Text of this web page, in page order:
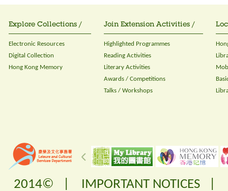
Explore Collections /
Electronic Resources
Digital Collection
Hong Kong Memory
Join Extension Activities /
Highlighted Programmes
Reading Activities
Literary Activities
Awards / Competitions
Talks / Workshops
2014© | IMPORTANT NOTICES